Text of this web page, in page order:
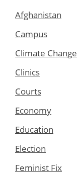
Afghanistan
Campus
Climate Change
Clinics
Courts
Economy
Education
Election
Feminist Fix